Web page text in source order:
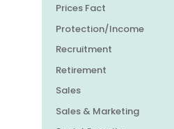
Prices Fact
Protection/Income
Recruitment
Retirement
Sales
Sales & Marketing